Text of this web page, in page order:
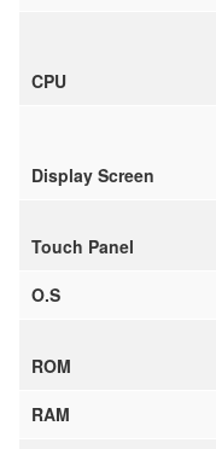
CPU
Display Screen
Touch Panel
O.S
ROM
RAM